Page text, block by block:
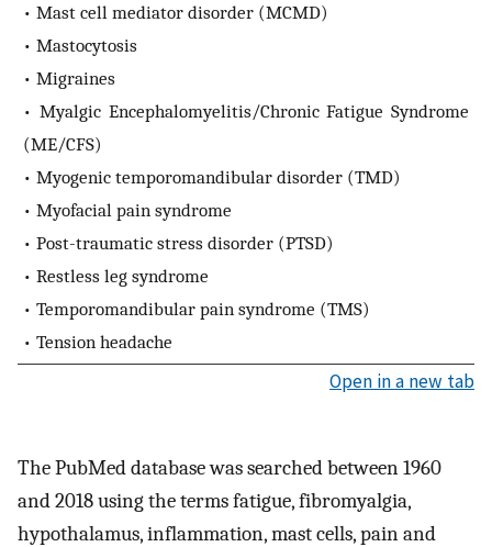
• Mast cell mediator disorder (MCMD)
• Mastocytosis
• Migraines
• Myalgic Encephalomyelitis/Chronic Fatigue Syndrome
(ME/CFS)
• Myogenic temporomandibular disorder (TMD)
• Myofacial pain syndrome
• Post-traumatic stress disorder (PTSD)
• Restless leg syndrome
• Temporomandibular pain syndrome (TMS)
• Tension headache
Open in a new tab
The PubMed database was searched between 1960
and 2018 using the terms fatigue, fibromyalgia,
hypothalamus, inflammation, mast cells, pain and